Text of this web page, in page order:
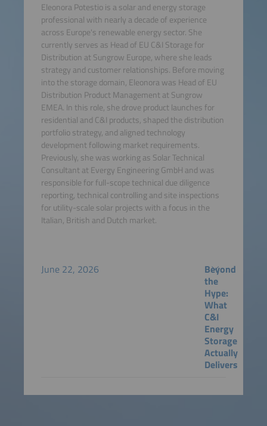
Eleonora Potestio is a solar and energy storage
professional with nearly a decade of experience
across Europe's renewable energy sector. She
currently serves as Head of EU C&I Storage for
Distribution at Sungrow Europe, where she leads
strategy and customer relationships. Before moving
into the storage domain, Eleonora was Head of EU
Distribution Product Management at Sungrow
EMEA. In this role, she drove product launches for
residential and C&I products, shaped the distribution
portfolio strategy, and aligned technology
development following market requirements.
Previously, she was working as Solar Technical
Consultant at Evergy Engineering GmbH and was
responsible for full-scope technical due diligence
reporting, technical controlling and site inspections
for utility-scale solar projects with a focus in the
Italian, British and Dutch market.
June 22, 2026
Beyond
the
Hype:
What
C&I
Energy
Storage
Actually
Delivers